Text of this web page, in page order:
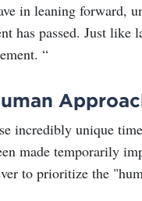
in leaning forward,
has passed. Just
“
incredibly unique
made temporarily
to prioritize the